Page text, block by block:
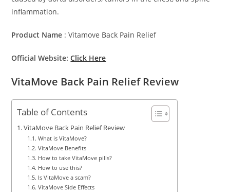
inflammation.
Product Name : Vitamove Back Pain Relief
Official Website: Click Here
VitaMove Back Pain Relief Review
Table of Contents
VitaMove Back Pain Relief Review
What is VitaMove?
VitaMove Benefits
How to take VitaMove pills?
How to use this?
Is VitaMove a scam?
VitaMove Side Effects